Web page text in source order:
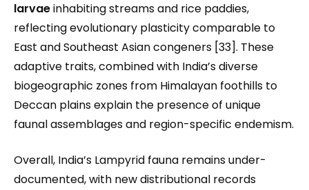
larvaeinhabiting streams and rice paddies,
reflecting evolutionary plasticity comparable to
East and Southeast Asian congeners [33]. These
adaptive traits, combined with India’s diverse
biogeographic zones from Himalayan foothills to
Deccan plains explain the presence of unique
faunal assemblages and region-specific endemism.
Overall, India’s Lampyrid fauna remains under-
documented, with new distributional records